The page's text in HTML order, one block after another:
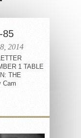
85
2014
1 TABLE
THE
Cam